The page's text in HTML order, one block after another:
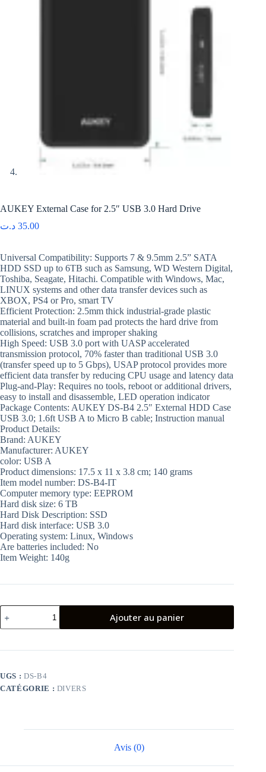
AUKEY External Case for 2.5″ USB 3.0 Hard Drive
35.00 د.ت
Universal Compatibility: Supports 7 & 9.5mm 2.5” SATA
HDD SSD up to 6TB such as Samsung, WD Western Digital,
Toshiba, Seagate, Hitachi. Compatible with Windows, Mac,
LINUX systems and other data transfer devices such as
XBOX, PS4 or Pro, smart TV
Efficient Protection: 2.5mm thick industrial-grade plastic
material and built-in foam pad protects the hard drive from
collisions, scratches and improper shaking
High Speed: USB 3.0 port with UASP accelerated
transmission protocol, 70% faster than traditional USB 3.0
(transfer speed up to 5 Gbps), USAP protocol provides more
efficient data transfer by reducing CPU usage and latency data
Plug-and-Play: Requires no tools, reboot or additional drivers,
easy to install and disassemble, LED operation indicator
Package Contents: AUKEY DS-B4 2.5″ External HDD Case
USB 3.0; 1.6ft USB A to Micro B cable; Instruction manual
Product Details:
Brand: AUKEY
Manufacturer: AUKEY
color: USB A
Product dimensions: 17.5 x 11 x 3.8 cm; 140 grams
Item model number: DS-B4-IT
Computer memory type: EEPROM
Hard disk size: 6 TB
Hard Disk Description: SSD
Hard disk interface: USB 3.0
Operating system: Linux, Windows
Are batteries included: No
Item Weight: 140g
quantité
de
AUKEY
Case
USB
3.0
Ajouter au panier
UGS : DS-B4
CATÉGORIE : DIVERS
Avis (0)